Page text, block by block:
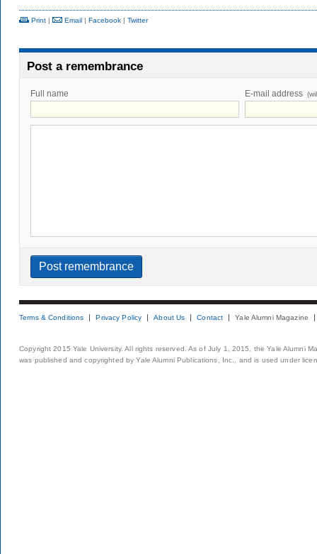
Print | Email | Facebook | Twitter
Post a remembrance
Full name E-mail address
Terms & Conditions Privacy Policy About Us Contact Yale Alumni Magazine
Copyright 2015 Yale University. All rights reserved. As of July 1, 2015, the Yale Alumni
was published and copyrighted by Yale Alumni Publications, Inc., and is used under